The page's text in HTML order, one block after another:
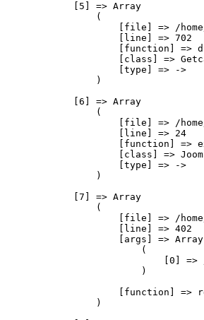
            [5] => Array
                (
[file] => /
                    [line] => 702
[function] =>
[class] =>
                    [type] => ->
                )
            [6] => Array
                (
[file] => /
                    [line] => 24
[function] =>
[class] =>
                    [type] => ->
                )
            [7] => Array
                (
[file] => /
                    [line] => 402
                    [args] => Array
                        (
[0] =>
                        )
[function] =>
                )